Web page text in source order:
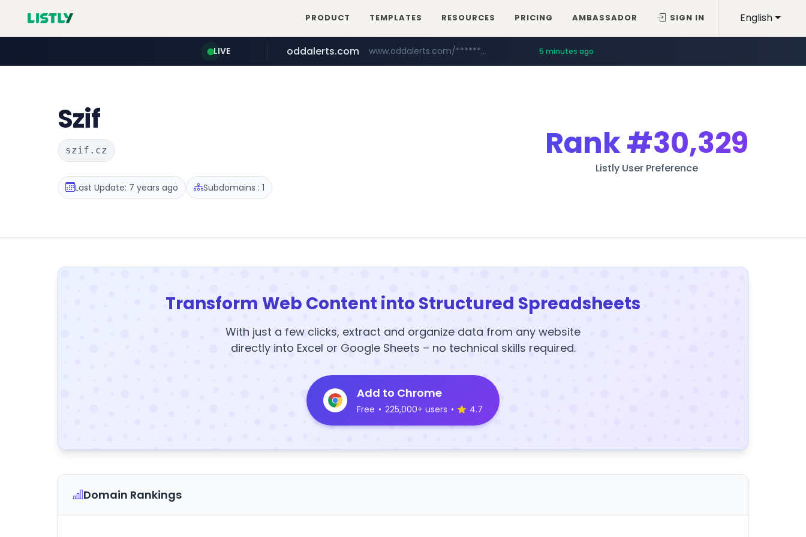
English
PRODUCT TEMPLATES RESOURCES PRICING AMBASSADOR SIGN IN
LIVE
amazon.com www.amazon.com/*******************************************************/*****...
oddalerts.com www.oddalerts.com/************* 5 minutes ago
Szif
szif.cz
Last Update: 7 years ago Subdomains : 1
Rank#30,329
Listly User Preference
Transform Web Content into Structured Spreadsheets
With just a few clicks, extract and organize data from any website
directly into Excel or Google Sheets – no technical skills required.
Add to Chrome
Free • 225,000+ users • 4.7
Domain Rankings